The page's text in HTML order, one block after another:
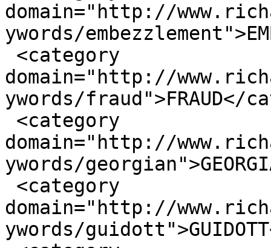
domain="http://
ywords/
domain="http://
ywords/fraud">FRAUD</
domain="http://
ywords/
domain="http://
ywords/